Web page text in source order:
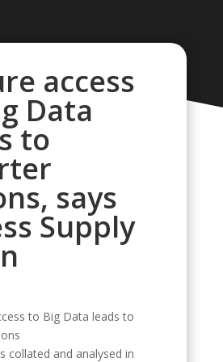
access
Data
to
says
Supply
collated and analysed in